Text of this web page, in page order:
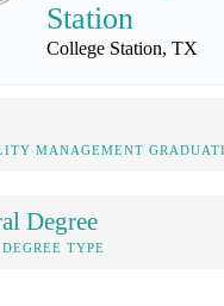
Station
College Station, TX
MANAGEMENT
Degree
TYPE